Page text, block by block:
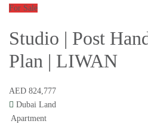
For Sale
Studio | Post
Plan | LIWAN
AED 824,777
Dubai Land
Apartment